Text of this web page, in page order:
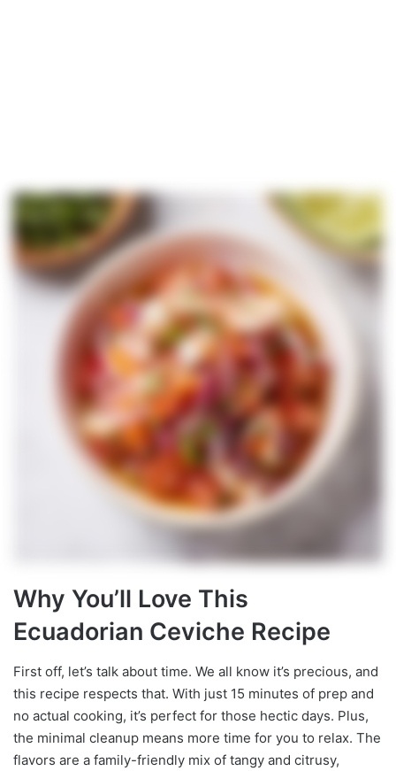
Why You’ll Love This
Ecuadorian Ceviche Recipe
First off, let’s talk about time. We all know it’s precious, and
this recipe respects that. With just 15 minutes of prep and
no actual cooking, it’s perfect for those hectic days. Plus,
the minimal cleanup means more time for you to relax. The
flavors are a family-friendly mix of tangy and citrusy,